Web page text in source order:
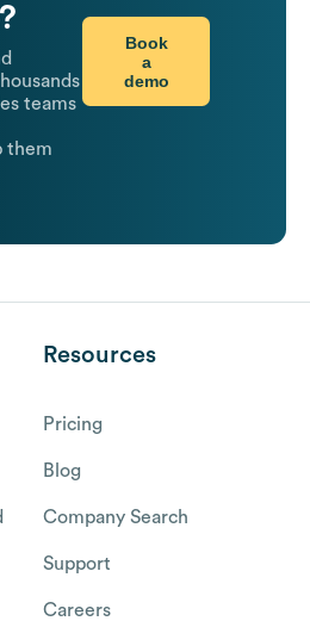
teams
them
Book
a
demo
Resources
Pricing
Blog
Company Search
Support
Careers